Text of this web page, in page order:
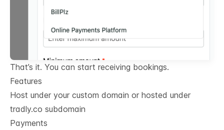
That’s it. You can start receiving bookings.
Features
Host under your custom domain or hosted under
tradly.co subdomain
Payments